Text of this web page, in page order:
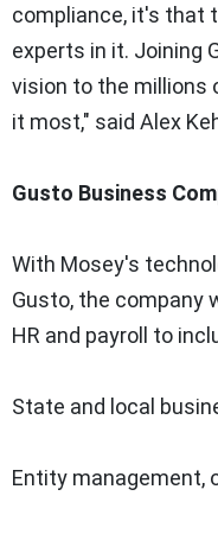
compliance, it's that
experts in it. Joining
vision to the millions
it most," said Alex
Gusto Business
With Mosey's
Gusto, the company
HR and payroll to
State and local
Entity management,